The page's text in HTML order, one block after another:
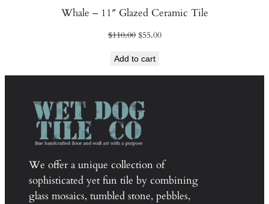
Whale – 11″ Glazed Ceramic Tile
$110.00 Original
was:
$110.00.
$55.00Current
$55.00.
Add to cart
We offer a unique collection of
sophisticated yet fun tile by combining
glass mosaics, tumbled stone, pebbles,